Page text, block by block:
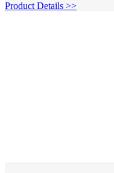
Product Details >>